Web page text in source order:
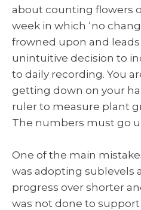
about counting flowers
week in which ‘no
frowned upon and
unintuitive decision to
to daily recording. You
getting down on your
ruler to measure plant
The numbers must go
One of the main
was adopting sublevels
progress over shorter
was not done to